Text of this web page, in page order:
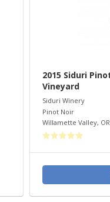
2015 Siduri
Vineyard
Siduri Winery
Pinot Noir
Willamette Valley, OR